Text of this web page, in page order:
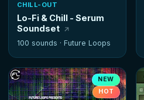
CHILL-OUT
Lo-Fi & Chill - Serum
Soundset
100 sounds · Future Loops
NEW
HOT